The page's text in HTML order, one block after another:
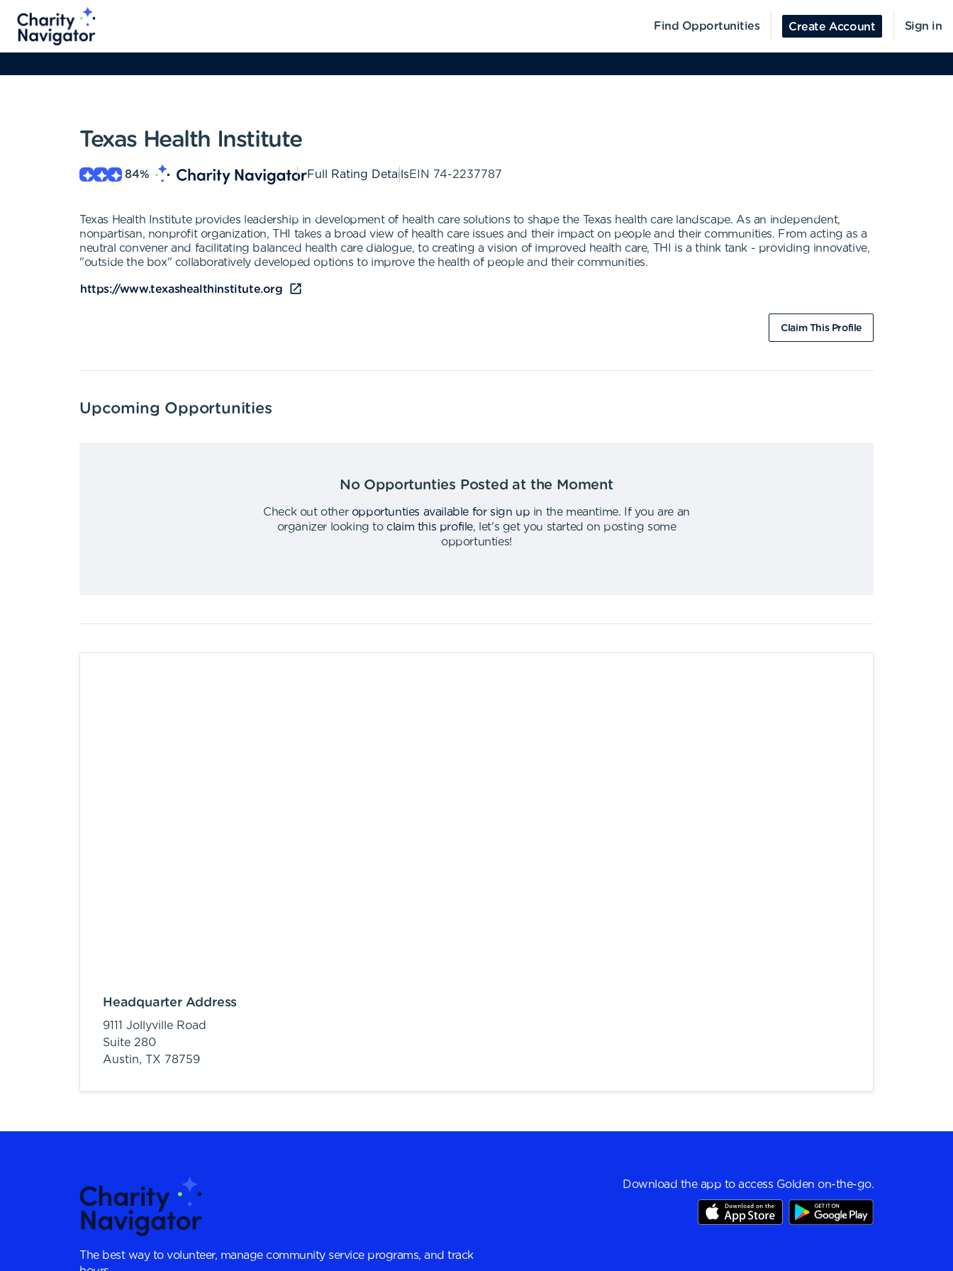
Find Opportunities Create Account Sign in
Texas Health Institute
84% Full Rating DetailsEIN 74-2237787
Texas Health Institute provides leadership in development of health care solutions to shape the Texas health care landscape. As an independent,
nonpartisan, nonprofit organization, THI takes a broad view of health care issues and their impact on people and their communities. From acting as a
neutral convener and facilitating balanced health care dialogue, to creating a vision of improved health care, THI is a think tank - providing innovative,
"outside the box" collaboratively developed options to improve the health of people and their communities.
https://www.texashealthinstitute.org
Claim This Profile
Upcoming Opportunities
No Opportunties Posted at the Moment
Check out other opportunties available for sign up in the meantime.
If you are an
organizer looking to claim this profile,
let's get you started on posting some
opportunties!
Headquarter Address
9111 Jollyville Road
Suite 280
Austin, TX 78759
The best way to volunteer, manage community service programs, and track
Download the app to access Golden on-the-go.